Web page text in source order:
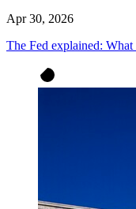
Apr 30, 2026
The Fed explained: